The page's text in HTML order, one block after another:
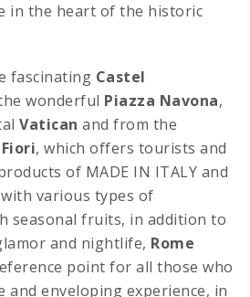
in the heart of the historic
fascinating Castel
wonderful Piazza Navona,
Vatican and from the
, which offers tourists and
of MADE IN ITALY and
various types of
seasonal fruits, in addition to
and nightlife, Rome
point for all those who
and enveloping experience, in